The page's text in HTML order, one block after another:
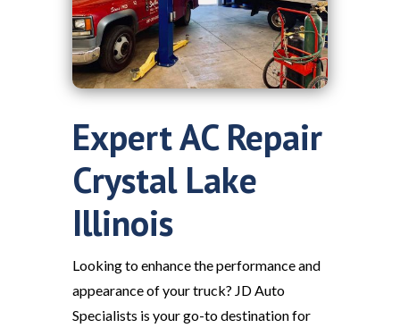
Expert AC Repair
Crystal Lake
Illinois
Looking to enhance the performance and
appearance of your truck? JD Auto
Specialists is your go-to destination for